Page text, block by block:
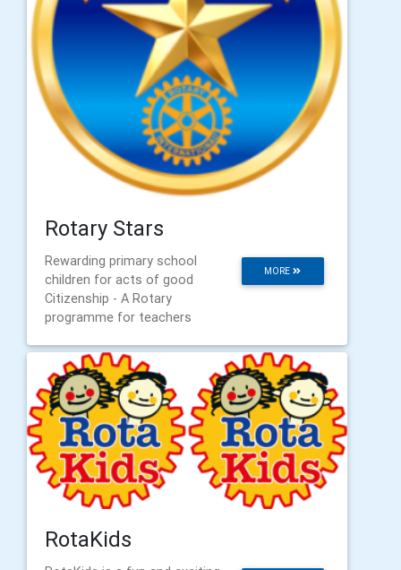
Rotary Stars
MORE
Rewarding primary school
children for acts of good
Citizenship - A Rotary
programme for teachers
RotaKids